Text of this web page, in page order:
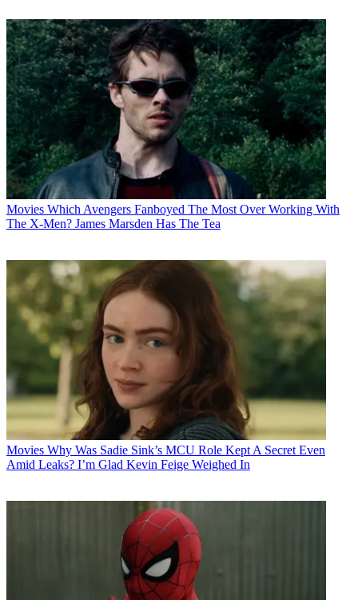
Movies Which Avengers Fanboyed The Most Over Working With
The X-Men? James Marsden Has The Tea
Movies Why Was Sadie Sink’s MCU Role Kept A Secret Even
Amid Leaks? I’m Glad Kevin Feige Weighed In